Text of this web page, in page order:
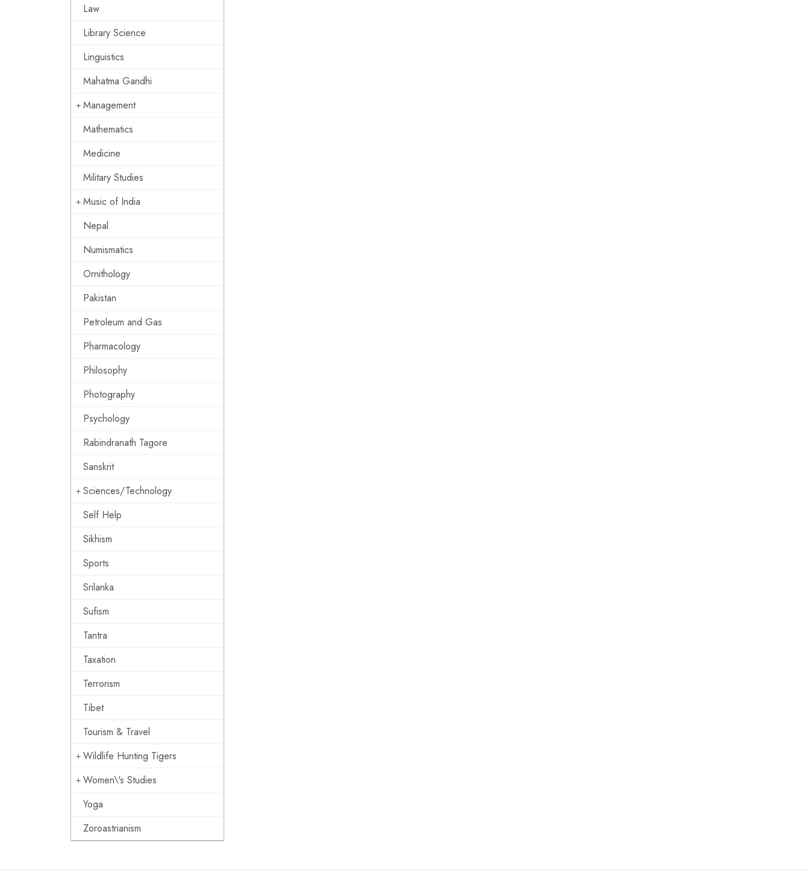
Law
Library Science
Linguistics
Mahatma Gandhi
Management
Mathematics
Medicine
Military Studies
Music of India
Nepal
Numismatics
Ornithology
Pakistan
Petroleum and Gas
Pharmacology
Philosophy
Photography
Psychology
Rabindranath Tagore
Sanskrit
Sciences/Technology
Self Help
Sikhism
Sports
Srilanka
Sufism
Tantra
Taxation
Terrorism
Tibet
Tourism & Travel
Wildlife Hunting Tigers
Women\'s Studies
Yoga
Zoroastrianism